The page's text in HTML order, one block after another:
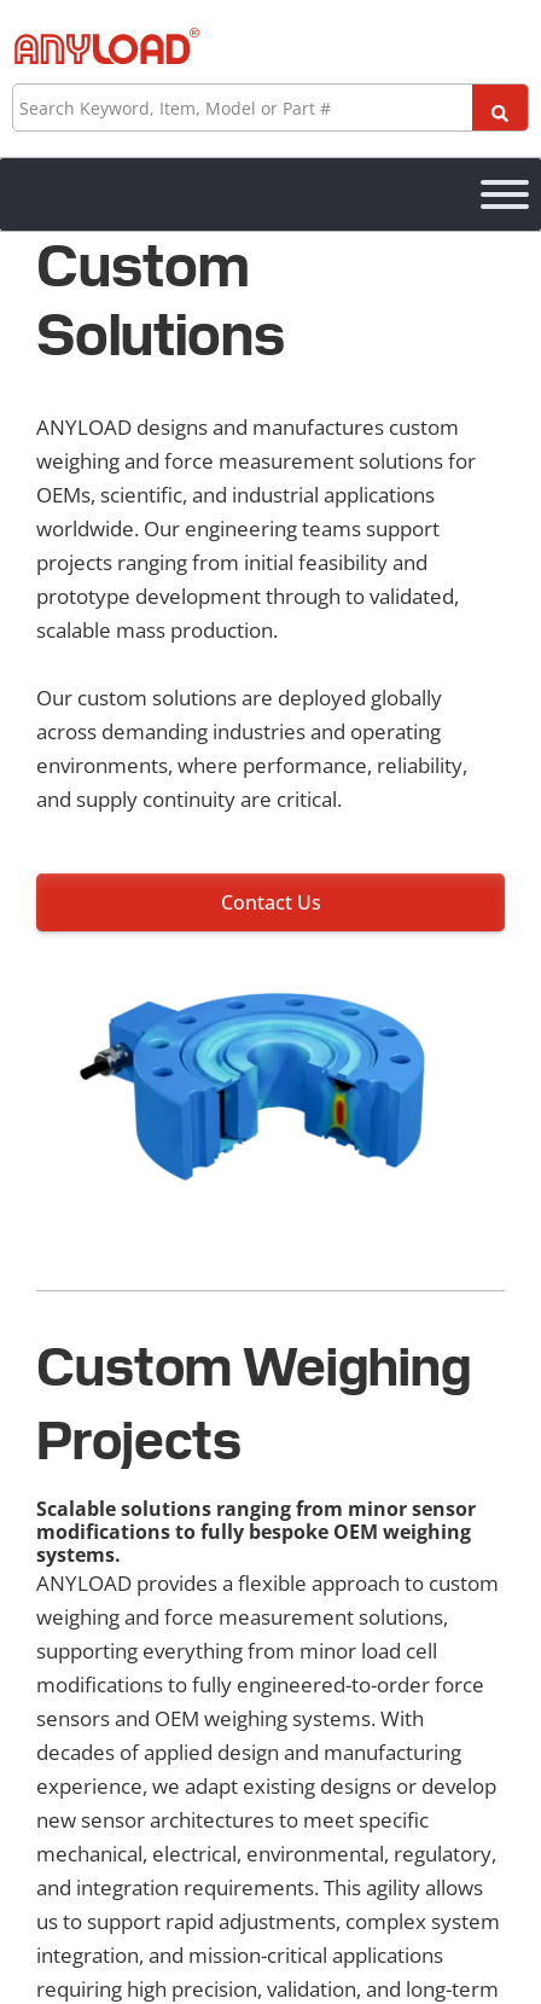
to
content
Search
Custom
Solutions
ANYLOAD designs and manufactures custom
weighing and force measurement solutions for
OEMs, scientific, and industrial applications
worldwide. Our engineering teams support
projects ranging from initial feasibility and
prototype development through to validated,
scalable mass production.
Our custom solutions are deployed globally
across demanding industries and operating
environments, where performance, reliability,
and supply continuity are critical.
Contact Us
Custom Weighing
Projects
Scalable solutions ranging from minor sensor
modifications to fully bespoke OEM weighing
systems.
ANYLOAD provides a flexible approach to custom
weighing and force measurement solutions,
supporting everything from minor load cell
modifications to fully engineered-to-order force
sensors and OEM weighing systems. With
decades of applied design and manufacturing
experience, we adapt existing designs or develop
new sensor architectures to meet specific
mechanical, electrical, environmental, regulatory,
and integration requirements. This agility allows
us to support rapid adjustments, complex system
integration, and mission-critical applications
requiring high precision, validation, and long-term